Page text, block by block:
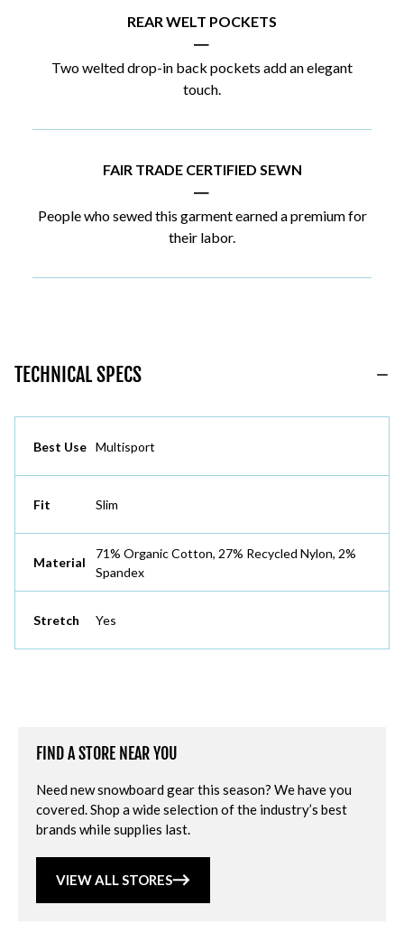
REAR WELT POCKETS
|
Two welted drop-in back pockets add an elegant
touch.
FAIR TRADE CERTIFIED SEWN
|
People who sewed this garment earned a premium for
their labor.
TECHNICAL SPECS
Best Use Multisport
Fit Slim
Material
71% Organic Cotton, 27% Recycled Nylon, 2%
Spandex
Stretch Yes
FIND A STORE NEAR YOU
Need new snowboard gear this season? We have you
covered. Shop a wide selection of the industry’s best
brands while supplies last.
VIEW ALL STORES